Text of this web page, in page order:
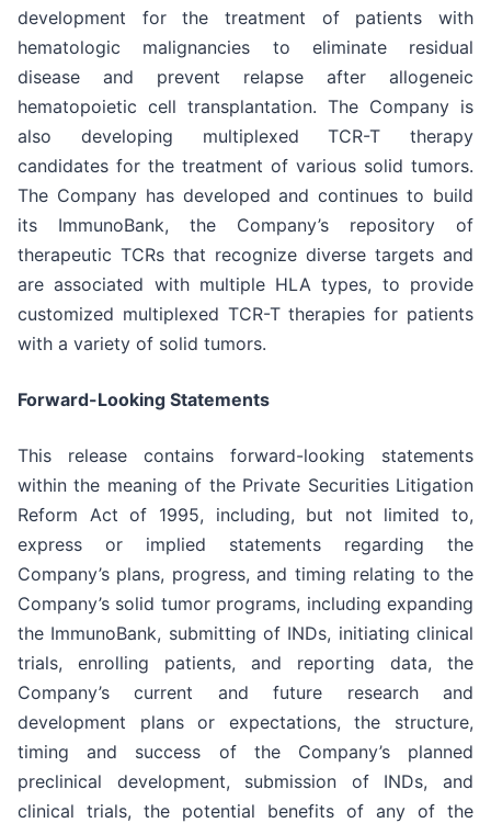
development for the treatment of patients with
hematologic malignancies to eliminate residual
disease and prevent relapse after allogeneic
hematopoietic cell transplantation. The Company is
also developing multiplexed TCR-T therapy
candidates for the treatment of various solid tumors.
The Company has developed and continues to build
its ImmunoBank, the Company’s repository of
therapeutic TCRs that recognize diverse targets and
are associated with multiple HLA types, to provide
customized multiplexed TCR-T therapies for patients
with a variety of solid tumors.
Forward-Looking Statements
This release contains forward-looking statements
within the meaning of the Private Securities Litigation
Reform Act of 1995, including, but not limited to,
express or implied statements regarding the
Company’s plans, progress, and timing relating to the
Company’s solid tumor programs, including expanding
the ImmunoBank, submitting of INDs, initiating clinical
trials, enrolling patients, and reporting data, the
Company’s current and future research and
development plans or expectations, the structure,
timing and success of the Company’s planned
preclinical development, submission of INDs, and
clinical trials, the potential benefits of any of the